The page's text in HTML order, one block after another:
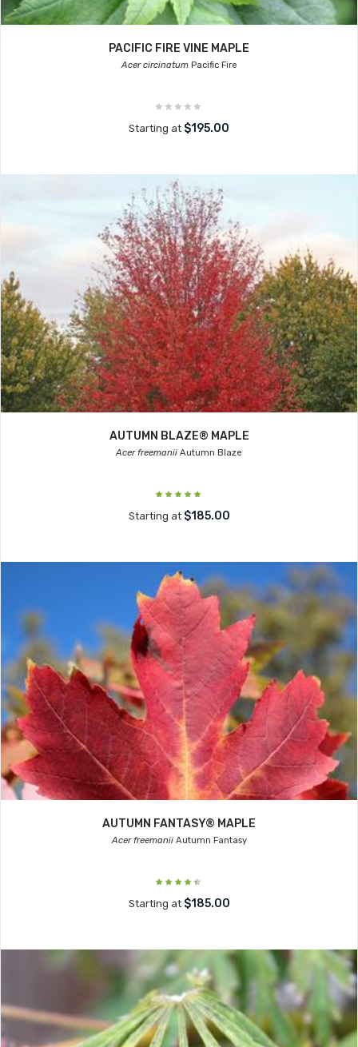
PACIFIC FIRE VINE MAPLE
Acer circinatumPacific Fire
Starting at $195.00
AUTUMN BLAZE® MAPLE
Acer freemanii Autumn Blaze
Starting at $185.00
AUTUMN FANTASY® MAPLE
Acer freemaniiAutumn Fantasy
Starting at $185.00